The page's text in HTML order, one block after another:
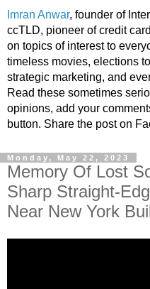
Imran Anwar, founder of
ccTLD, pioneer of credit
on topics of interest to
timeless movies, elections
strategic marketing, and
Read these sometimes
opinions, add your
button. Share the post on
Monday, May 22, 2023
Memory Of Lost
Sharp Straight-
Near New York